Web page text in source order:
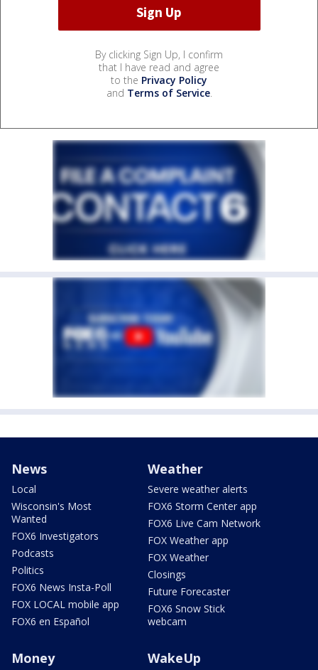
By clicking Sign Up, I confirm
that I have read and agree
to the Privacy Policy
and Terms of Service.
News
Local
Wisconsin's Most
Wanted
FOX6 Investigators
Podcasts
Politics
FOX6 News Insta-Poll
FOX LOCAL mobile app
FOX6 en Español
Weather
Severe weather alerts
FOX6 Storm Center app
FOX6 Live Cam Network
FOX Weather app
FOX Weather
Closings
Future Forecaster
FOX6 Snow Stick
webcam
Money WakeUp